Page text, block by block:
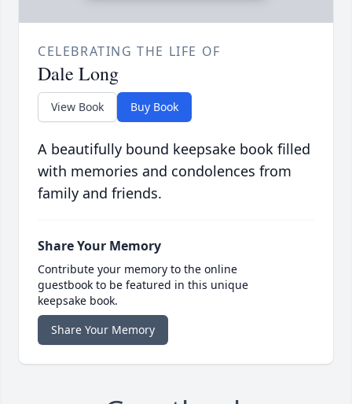
CELEBRATING THE LIFE OF
Dale Long
View Book Buy Book
A beautifully bound keepsake book filled
with memories and condolences from
family and friends.
Share Your Memory
Contribute your memory to the online
guestbook to be featured in this unique
keepsake book.
Share Your Memory